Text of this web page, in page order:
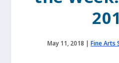
May 11, 2018 | Fine Arts